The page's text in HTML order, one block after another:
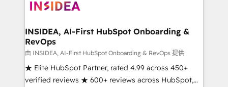
architecture, pipeline generation, data intelligence,
Choose RP: - Secure: Soc2 compliant 🛡️ - Pricing:
Implementations starting at $1,5k 💵 - Speed: Launch
in 14 days ⚡ - Global: 250 professionals across five
continents 🌐 - Scale: Fastest tiering Elite HubSpot
Partner 🪴 - Sales Hub: More implementations than
INSIDEA, AI-First HubSpot Onboarding &
RevOps
由 INSIDEA, AI-First HubSpot Onboarding & RevOps 提供
★ Elite HubSpot Partner, rated 4.99 across 450+
verified reviews ★ 600+ reviews across HubSpot,